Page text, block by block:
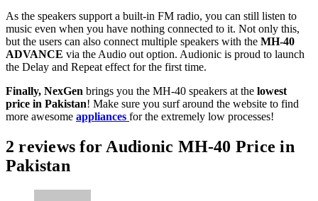
As the speakers support a built-in FM radio, you can still listen to
music even when you have nothing connected to it. Not only this,
but the users can also connect multiple speakers with the MH-40
ADVANCE via the Audio out option. Audionic is proud to launch
the Delay and Repeat effect for the first time.
Finally, NexGen brings you the MH-40 speakers at the lowest
price in Pakistan! Make sure you surf around the website to find
more awesome appliances for the extremely low processes!
2 reviews for Audionic MH-40 Price in
Pakistan